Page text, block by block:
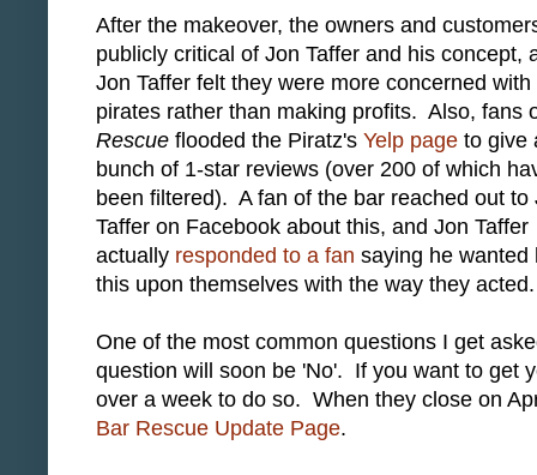
After the makeover, the owners and
publicly critical of Jon Taffer and his concept,
Jon Taffer felt they were more concerned with
pirates rather than making profits. Also, fans
Rescue flooded the Piratz's Yelp page to give
bunch of 1-star reviews (over 200 of which
been filtered). A fan of the bar reached out to
Taffer on Facebook about this, and Jon Taffer
actually responded to a fan saying he wanted
this upon themselves with the way they acted.
One of the most common questions I get
question will soon be 'No'. If you want to get
over a week to do so. When they close on
Bar Rescue Update Page.